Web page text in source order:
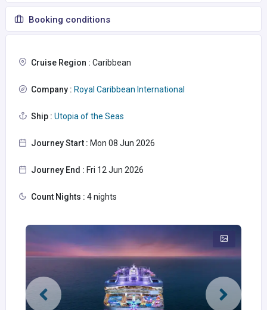
Booking conditions
Cruise Region : Caribbean
Company : Royal Caribbean International
Ship : Utopia of the Seas
Journey Start : Mon 08 Jun 2026
Journey End : Fri 12 Jun 2026
Count Nights : 4 nights